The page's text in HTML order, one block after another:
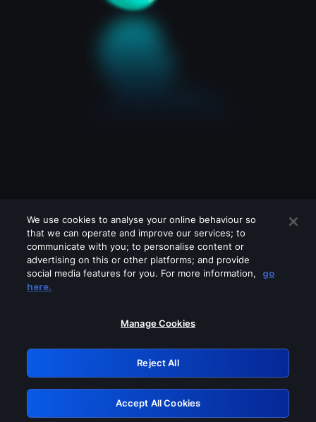
Please turn off any of these services
GRN: 0.861c2117.1786038556.5a60edac
Retry
We use cookies to analyse your online behaviour so
that we can operate and improve our services; to
communicate with you; to personalise content or
advertising on this or other platforms; and provide
social media features for you. For more information,
go
here.
Manage Cookies
Reject All
Accept All Cookies